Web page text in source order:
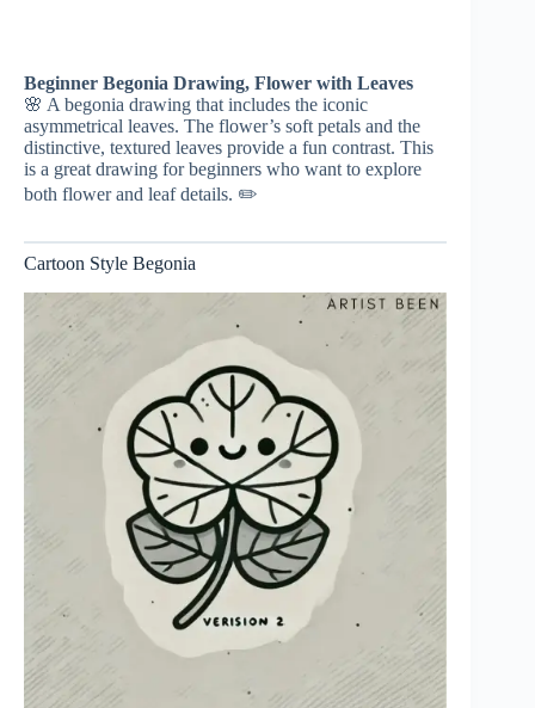
Beginner Begonia Drawing, Flower with Leaves
🌸 A begonia drawing that includes the iconic
asymmetrical leaves. The flower’s soft petals and the
distinctive, textured leaves provide a fun contrast. This
is a great drawing for beginners who want to explore
both flower and leaf details. ✏️
Cartoon Style Begonia